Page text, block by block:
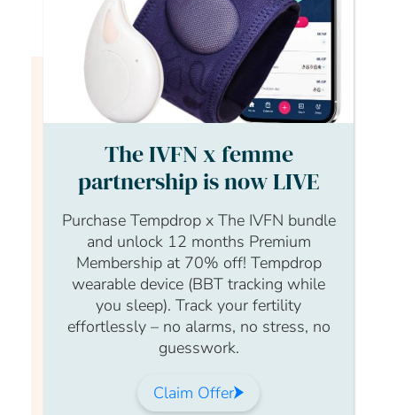
Login to continue watching
This content is for members only, to
read the full article log in to your
account.
Login Form
Username
The IVFN x femme
partnership is now LIVE
Purchase Tempdrop x The IVFN bundle
and unlock 12 months Premium
Membership at 70% off! Tempdrop
wearable device (BBT tracking while
you sleep). Track your fertility
effortlessly – no alarms, no stress, no
guesswork.
Claim Offer